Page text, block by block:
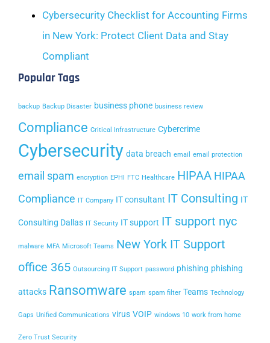
Cybersecurity Checklist for Accounting Firms
in New York: Protect Client Data and Stay
Compliant
Popular Tags
backup Backup Disaster business phone business review
Compliance Critical Infrastructure Cybercrime
Cybersecurity data breach email email protection
email spam encryption EPHI FTC Healthcare HIPAA HIPAA
Compliance IT Company IT consultant IT Consulting IT
Consulting Dallas IT Security IT support IT support nyc
malware MFA Microsoft Teams New York IT Support
office 365 Outsourcing IT Support password phishing phishing
attacks Ransomware spam spam filter Teams Technology
Gaps Unified Communications virus VOIP windows 10 work from home
Zero Trust Security